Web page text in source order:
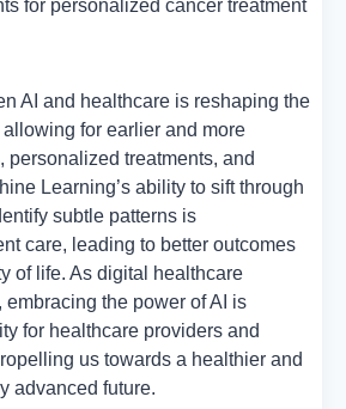
for personalized cancer treatment
AI and healthcare is reshaping the
for earlier and more
personalized treatments, and
Learning’s ability to sift through
subtle patterns is
care, leading to better outcomes
of life. As digital healthcare
the power of AI is
for healthcare providers and
us towards a healthier and
advanced future.